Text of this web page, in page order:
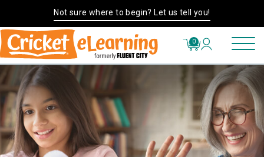
Not sure where to begin? Let us tell you!
0